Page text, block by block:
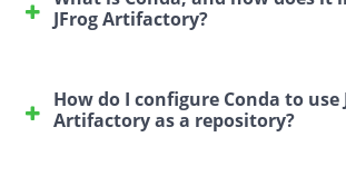
JFrog Artifactory?
system that helps users install, run,
libraries and packages for various
How do I configure Conda to use
Artifactory as a repository?